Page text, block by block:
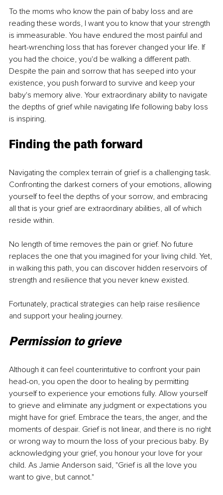
To the moms who know the pain of baby loss and are
reading these words, I want you to know that your strength
is immeasurable. You have endured the most painful and
heart-wrenching loss that has forever changed your life. If
you had the choice, you'd be walking a different path.
Despite the pain and sorrow that has seeped into your
existence, you push forward to survive and keep your
baby's memory alive. Your extraordinary ability to navigate
the depths of grief while navigating life following baby loss
is inspiring.
Finding the path forward
Navigating the complex terrain of grief is a challenging task.
Confronting the darkest corners of your emotions, allowing
yourself to feel the depths of your sorrow, and embracing
all that is your grief are extraordinary abilities, all of which
reside within.
No length of time removes the pain or grief. No future
replaces the one that you imagined for your living child. Yet,
in walking this path, you can discover hidden reservoirs of
strength and resilience that you never knew existed.
Fortunately, practical strategies can help raise resilience
and support your healing journey.
Permission to grieve
Although it can feel counterintuitive to confront your pain
head-on, you open the door to healing by permitting
yourself to experience your emotions fully. Allow yourself
to grieve and eliminate any judgment or expectations you
might have for grief. Embrace the tears, the anger, and the
moments of despair. Grief is not linear, and there is no right
or wrong way to mourn the loss of your precious baby. By
acknowledging your grief, you honour your love for your
child. As Jamie Anderson said, "Grief is all the love you
want to give, but cannot."